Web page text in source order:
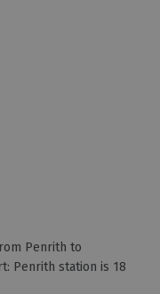
Penrith to
Penrith station is 18